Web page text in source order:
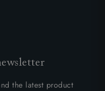
the latest product